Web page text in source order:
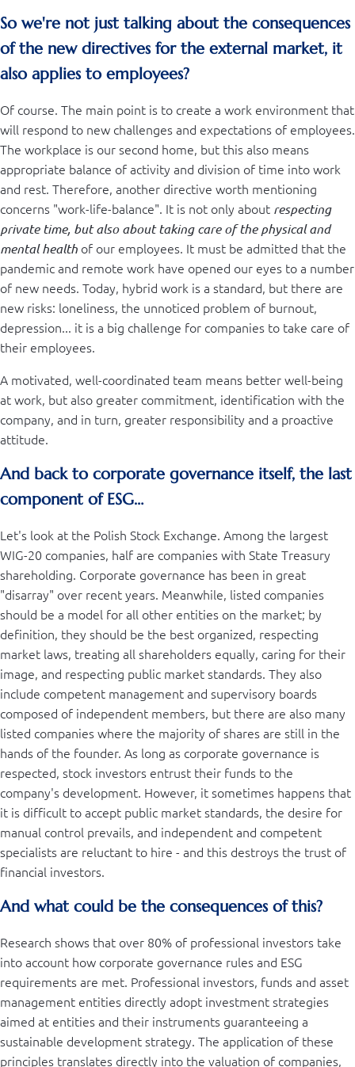
So we're not just talking about the consequences
of the new directives for the external market, it
also applies to employees?
Of course. The main point is to create a work environment that
will respond to new challenges and expectations of employees.
The workplace is our second home, but this also means
appropriate balance of activity and division of time into work
and rest. Therefore, another directive worth mentioning
concerns "work-life-balance". It is not only about respecting
private time, but also about taking care of the physical and
mental health of our employees. It must be admitted that the
pandemic and remote work have opened our eyes to a number
of new needs. Today, hybrid work is a standard, but there are
new risks: loneliness, the unnoticed problem of burnout,
depression... it is a big challenge for companies to take care of
their employees.
A motivated, well-coordinated team means better well-being
at work, but also greater commitment, identification with the
company, and in turn, greater responsibility and a proactive
attitude.
And back to corporate governance itself, the last
component of ESG…
Let's look at the Polish Stock Exchange. Among the largest
WIG-20 companies, half are companies with State Treasury
shareholding. Corporate governance has been in great
"disarray" over recent years. Meanwhile, listed companies
should be a model for all other entities on the market; by
definition, they should be the best organized, respecting
market laws, treating all shareholders equally, caring for their
image, and respecting public market standards. They also
include competent management and supervisory boards
composed of independent members, but there are also many
listed companies where the majority of shares are still in the
hands of the founder. As long as corporate governance is
respected, stock investors entrust their funds to the
company's development. However, it sometimes happens that
it is difficult to accept public market standards, the desire for
manual control prevails, and independent and competent
specialists are reluctant to hire - and this destroys the trust of
financial investors.
And what could be the consequences of this?
Research shows that over 80% of professional investors take
into account how corporate governance rules and ESG
requirements are met. Professional investors, funds and asset
management entities directly adopt investment strategies
aimed at entities and their instruments guaranteeing a
sustainable development strategy. The application of these
principles translates directly into the valuation of companies,